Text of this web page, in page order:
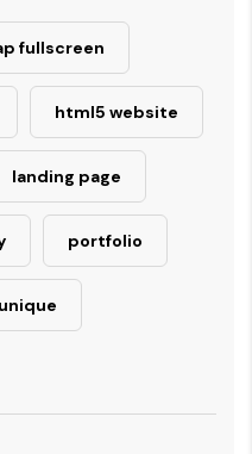
fullscreen
html5 website
landing page
portfolio
unique